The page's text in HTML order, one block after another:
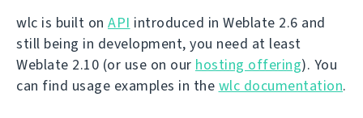
wlc is built on API introduced in Weblate 2.6 and
still being in development, you need at least
Weblate 2.10 (or use on our hosting offering). You
can find usage examples in the wlc documentation.